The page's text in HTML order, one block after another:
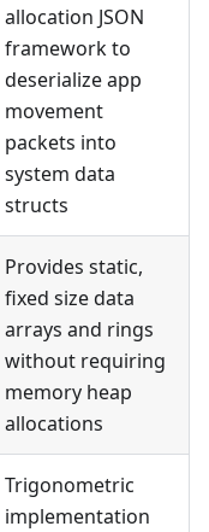
allocation JSON
framework to
deserialize app
movement
packets into
system data
structs
Provides static,
fixed size data
arrays and rings
without requiring
memory heap
allocations
Trigonometric
implementation